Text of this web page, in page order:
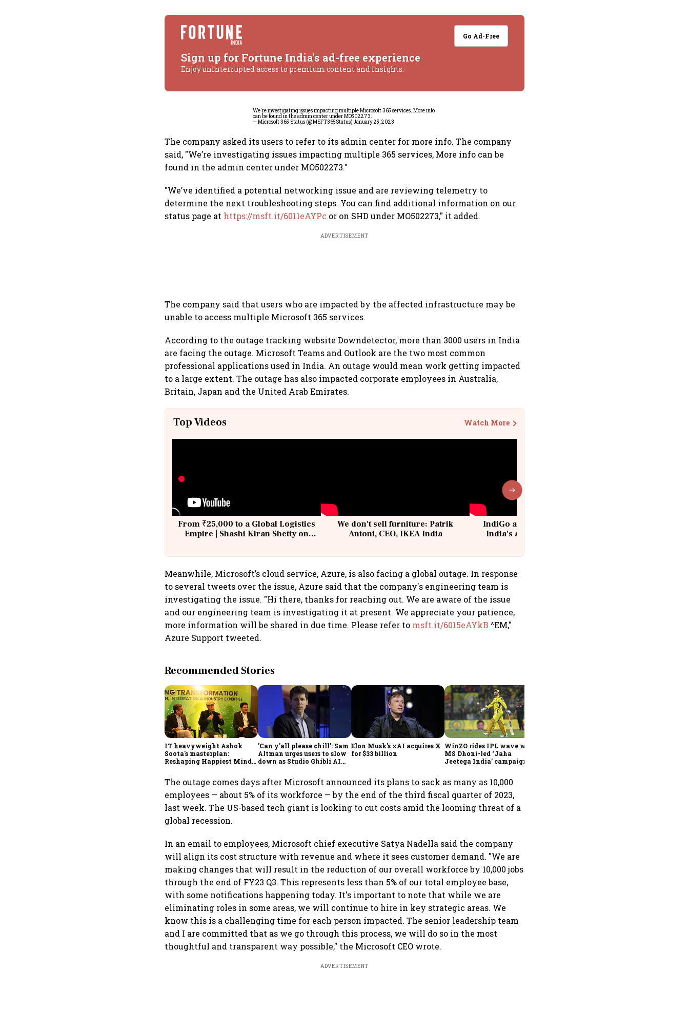
Go Ad-Free
Sign up for Fortune India's ad-free experience
Enjoy uninterrupted access to premium content and insights.
We're investigating issues impacting multiple Microsoft 365 services. More info
can be found in the admin center under MO502273.
— Microsoft 365 Status (@MSFT365Status) January 25, 2023
The company asked its users to refer to its admin center for more info. The company
said, "We’re investigating issues impacting multiple 365 services, More info can be
found in the admin center under MO502273."
"We’ve identified a potential networking issue and are reviewing telemetry to
determine the next troubleshooting steps. You can find additional information on our
status page at https://msft.it/6011eAYPc or on SHD under MO502273," it added.
ADVERTISEMENT
The company said that users who are impacted by the affected infrastructure may be
unable to access multiple Microsoft 365 services.
According to the outage tracking website Downdetector, more than 3000 users in India
are facing the outage. Microsoft Teams and Outlook are the two most common
professional applications used in India. An outage would mean work getting impacted
to a large extent. The outage has also impacted corporate employees in Australia,
Britain, Japan and the United Arab Emirates.
Top Videos Watch More
From ₹25,000 to a Global Logistics
Empire | Shashi Kiran Shetty on
We don't sell furniture: Patrik
Antoni, CEO, IKEA India
IndiGo at 20 | From a startup to
India's aviation giant #IndiGo
Meanwhile, Microsoft’s cloud service, Azure, is also facing a global outage. In response
to several tweets over the issue, Azure said that the company's engineering team is
investigating the issue. "Hi there, thanks for reaching out. We are aware of the issue
and our engineering team is investigating it at present. We appreciate your patience,
more information will be shared in due time. Please refer to msft.it/6015eAYkB ^EM,"
Azure Support tweeted.
Recommended Stories
IT heavyweight Ashok
Soota's masterplan:
Reshaping Happiest Minds
'Can y'all please chill': Sam
Altman urges users to slow
down as Studio Ghibli AI
Elon Musk's xAI acquires X
for $33 billion
WinZO rides IPL wave with
MS Dhoni-led ‘Jaha
Jeetega India’ campaign
The outage comes days after Microsoft announced its plans to sack as many as 10,000
employees — about 5% of its workforce — by the end of the third fiscal quarter of 2023,
last week. The US-based tech giant is looking to cut costs amid the looming threat of a
global recession.
In an email to employees, Microsoft chief executive Satya Nadella said the company
will align its cost structure with revenue and where it sees customer demand. "We are
making changes that will result in the reduction of our overall workforce by 10,000 jobs
through the end of FY23 Q3. This represents less than 5% of our total employee base,
with some notifications happening today. It's important to note that while we are
eliminating roles in some areas, we will continue to hire in key strategic areas. We
know this is a challenging time for each person impacted. The senior leadership team
and I are committed that as we go through this process, we will do so in the most
thoughtful and transparent way possible," the Microsoft CEO wrote.
ADVERTISEMENT